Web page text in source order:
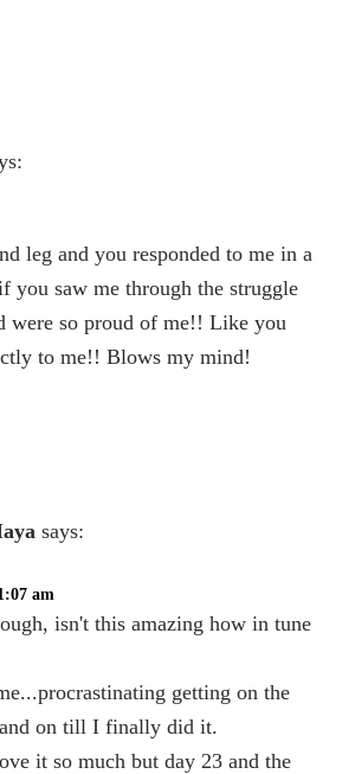
leg and you responded to me in a
you saw me through the struggle
were so proud of me!! Like you
to me!! Blows my mind!
says:
am
isn't this amazing how in tune
getting on the
on till I finally did it.
it so much but day 23 and the